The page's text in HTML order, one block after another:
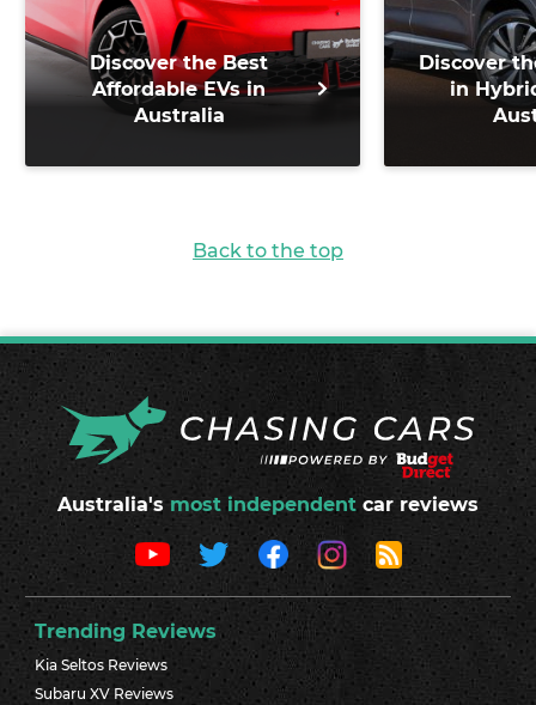
Discover the Best
Affordable EVs in
Australia
Discover
in
Back to the top
Australia's most independent car reviews
Trending Reviews
Kia Seltos Reviews
Subaru XV Reviews